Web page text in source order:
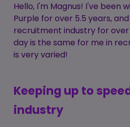
Hello, I'm Magnus! I've been
Purple for over 5.5 years,
recruitment industry for over
day is the same for me in
is very varied!
Keeping up to
industry